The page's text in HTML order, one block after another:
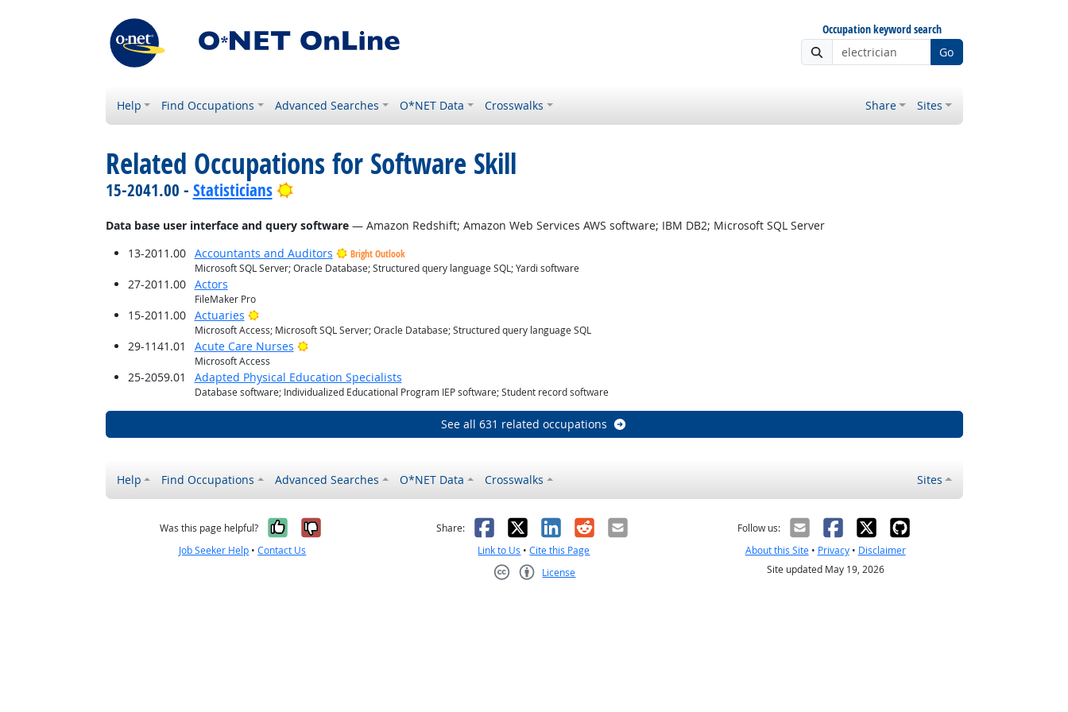
Occupation keyword search
Go
Help Find Occupations Advanced Searches O*NET Data Crosswalks Share Sites
Related Occupations for Software Skill
15-2041.00 - Statisticians Bright Outlook
Data base user interface and query software— Amazon Redshift; Amazon Web Services AWS software; IBM DB2; Microsoft SQL Server
13-2011.00
Accountants and Auditors
Bright Outlook
Microsoft SQL Server; Oracle Database; Structured query language SQL; Yardi software
27-2011.00 Actors
FileMaker Pro
15-2011.00 Actuaries Bright Outlook
Microsoft Access; Microsoft SQL Server; Oracle Database; Structured query language SQL
29-1141.01 Acute Care Nurses Bright Outlook
Microsoft Access
25-2059.01 Adapted Physical Education Specialists
Database software; Individualized Educational Program IEP software; Student record software
See all 631 related occupations
Help Find Occupations Advanced Searches O*NET Data Crosswalks Sites
Was this page helpful? Yes, it was helpful
No, it was not helpful
Job Seeker Help •Contact Us
Share: Facebook
X LinkedIn
RedditEmail
Link to Us •Cite this Page
License
Follow us:
About this Site• Privacy• Disclaimer
Site updated May 19, 2026